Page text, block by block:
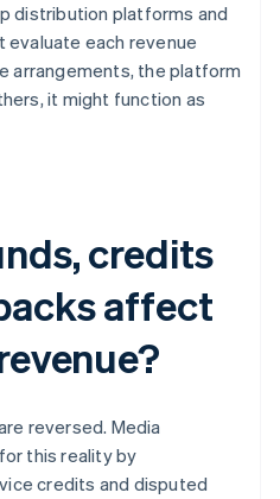
distribution platforms and
each revenue
arrangements, the platform
it might function as
credits
affect
reversed. Media
this reality by
credits and disputed